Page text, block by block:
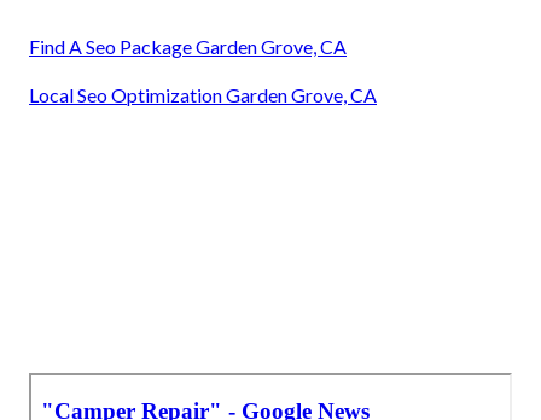
Find A Seo Package Garden Grove, CA
Local Seo Optimization Garden Grove, CA